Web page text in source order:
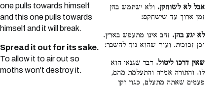
one pulls towards himself
and this one pulls towards
himself and it will break.
Spread it out for its sake.
To allow it to air out so
moths won't destroy it.
אבל לא לשוחקן. ולא ישתמש בהן
זמן ארוך עד שישחקם:
לא יגע בהן. זהב אינו מתעפש בארץ.
וכן זכוכית. ועוד שהוא נוח להשבר:
שאין דרכו ליטול. דבר שגנאי הוא
לו. והתורה אמרה והתעלמת מהם,
פעמים שאתה מתעלם, כגון זקן